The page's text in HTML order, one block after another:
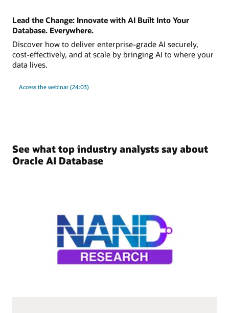
Lead the Change: Innovate with AI Built Into Your
Database. Everywhere.
Discover how to deliver enterprise-grade AI securely,
cost-effectively, and at scale by bringing AI to where your
data lives.
Access the webinar (24:03)
See what top industry analysts say about
Oracle AI Database